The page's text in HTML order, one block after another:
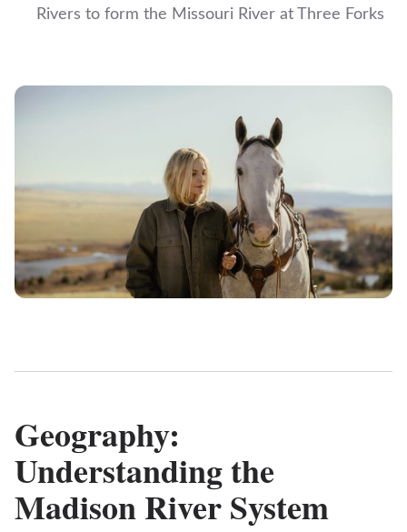
Rivers to form the Missouri River at Three Forks
Geography:
Understanding the
Madison River System